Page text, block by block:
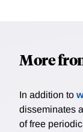
More
In addition to
disseminates
of free